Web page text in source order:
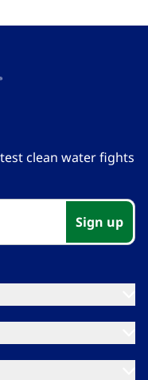
clean water fights
Sign up​​​​‌ ‍ ​‍​‍‌‍ ‌ ​‍‌‍‍‌‌‍‌ ‌‍‍‌‌‍ ‍​‍​‍​ ‍‍​‍​‍‌ ​ ‌‍​‌‌‍ ‍‌‍‍‌‌ ‌​‌ ‍‌​‍ ‍‌‍‍‌‌‍ ​‍​‍​‍ ​​‍​‍‌‍‍​‌ ​‍‌‍‌‌‌‍‌‍​‍​‍​ ‍‍​‍​‍‌‍‍​‌ ‌​‌ ‌​‌ ​​‌ ​ ​ ‍‍​‍ ​‍ ‌‍​ ‌‍ ‌‌ ​ ​‍ ‍‌‍ ‌‌‍​‌‌‍‍‌‌‍ ‍​‍ ‍​ ​‍​ ​​​ ​‍​ ‌​‌ ​‍‌‍‌‌‌‍‌​‌‍‌‌‌ ​ ‌‍‍‌‌‍‌ ‌‍ ‍​‍ ‍‌ ​‍‌‍‍‌‌ ‌‍‌‍‌‌‌ ​‍‌‍‍ ‌‍‌‌‌‍‌‌‌ ​​‌‍‌‌‌ ​‍​‍ ‍‌‍ ‌ ​‍‌‍‌ ​‍ ‌‍‍‌‌‍ ‍‌ ‌​‌‍‌‌‌‍ ‍‌ ‌​​‍ ‌‍‌‌‌‍‌​‌‍‍‌‌ ‌​​‍ ‌‍ ‌‌‍ ‌‍‌​‌‍‌‌​ ‌‌ ​​‌ ​‍‌‍‌‌‌ ​ ‌‍‌‌‌‍ ‍‌ ‌​‌‍​‌‌ ‌​‌‍‍‌‌‍ ‌‍ ‍​ ‍ ‌‍‍‌‌‍‌​​ ‌‌‍‌‍‌‍ ‌‍ ‌ ‌​‌‍‌‌‌ ​‍​ ‍ ‌ ‌​‌ ‍‌‌ ​​‌‍‌‌​ ‌‌‍‌‍‌‍ ‌‍ ‌ ‌​‌‍‌‌‌ ​‍​ ‍ ‌ ​​‌‍​‌‌ ‌​‌‍‍​​ ‌‌‍ ‍‌‍‌‌‌ ‌ ‌ ​ ‌‍ ​‌‍‌‌‌ ‌​‌ ‌​‌‍‌‌‌ ​‍​‍ ‍‌‍​‍‌ ‌‌‌ ‌​‌ ‌​‌‍ ‌‍ ‍‌​ ​‌‍​‌‌‍​‍‌‍‌‌‌‍ ​​ ‌‍​‍‌‍​‌‌ ​ ‌‍‌‌‌‌‌‌‌ ​‍‌‍ ​​ ‌‌‍‍​‌ ‌​‌ ‌​‌ ​​‌ ​ ​‍‌‌​ ​ ‌​​‌​‍‌‌​ ​‍‌​‌‍​‍‌‌​ ​‍‌​‌‍‌‍​ ‌‍ ‌‌ ​ ​‍ ‍‌‍ ‌‌‍​‌‌‍‍‌‌‍ ‍​‍ ‍​ ​‍​ ​​​ ​‍​ ‌​‌ ​‍‌‍‌‌‌‍‌​‌‍‌‌‌ ​ ‌‍‍‌‌‍‌ ‌‍ ‍​‍ ‍‌ ​‍‌‍‍‌‌ ‌‍‌‍‌‌‌ ​‍‌‍‍ ‌‍‌‌‌‍‌‌‌ ​​‌‍‌‌‌ ​‍​‍ ‍‌‍ ‌ ​‍‌‍‌ ​‍‌‍‌‍‍‌‌‍‌​​ ‌‌‍‌‍‌‍ ‌‍ ‌ ‌​‌‍‌‌‌ ​‍​‍‌‍‌ ‌​‌ ‍‌‌ ​​‌‍‌‌​ ‌‌‍‌‍‌‍ ‌‍ ‌ ‌​‌‍‌‌‌ ​‍​‍‌‍‌ ​​‌‍​‌‌ ‌​‌‍‍​​ ‌‌‍ ‍‌‍‌‌‌ ‌ ‌ ​ ‌‍ ​‌‍‌‌‌ ‌​‌ ‌​‌‍‌‌‌ ​‍​‍ ‍‌‍​‍‌ ‌‌‌ ‌​‌ ‌​‌‍ ‌‍ ‍‌​ ​‌‍​‌‌‍​‍‌‍‌‌‌‍ ​​‍‌‍‌ ​​‌‍‌‌‌ ​‍‌ ​ ‌ ​​‌‍‌‌‌‍​ ‌ ‌​‌‍‍‌‌ ‌‍‌‍‌‌​ ‌‌ ​​‌ ‌‌‌‍​‍‌‍ ​‌‍‍‌‌ ​ ‌‍‍​‌‍‌‌‌‍‌​​‍​‍‌ ‌